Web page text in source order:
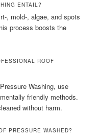
ENTAIL?
, mold-, algae, and spots
process boosts the
ROOF
Washing, use
friendly methods.
without harm.
PRESSURE WASHED?